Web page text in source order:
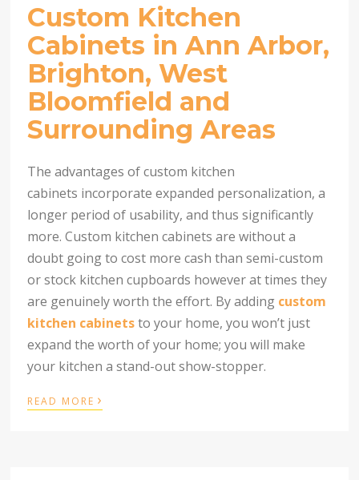
Custom Kitchen
Cabinets in Ann Arbor,
Brighton, West
Bloomfield and
Surrounding Areas
The advantages of custom kitchen
cabinets incorporate expanded personalization, a
longer period of usability, and thus significantly
more. Custom kitchen cabinets are without a
doubt going to cost more cash than semi-custom
or stock kitchen cupboards however at times they
are genuinely worth the effort. By adding custom
kitchen cabinetsto your home, you won’t just
expand the worth of your home; you will make
your kitchen a stand-out show-stopper.
READ MORE ›